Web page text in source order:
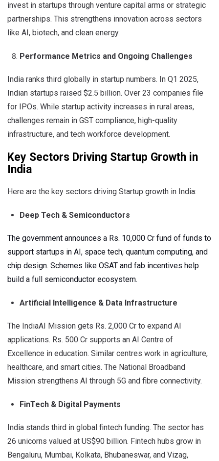
invest in startups through venture capital arms or strategic
partnerships. This strengthens innovation across sectors
like AI, biotech, and clean energy.
Performance Metrics and Ongoing Challenges
India ranks third globally in startup numbers. In Q1 2025,
Indian startups raised $2.5 billion. Over 23 companies file
for IPOs. While startup activity increases in rural areas,
challenges remain in GST compliance, high-quality
infrastructure, and tech workforce development.
Key Sectors Driving Startup Growth in
India
Here are the key sectors driving Startup growth in India:
Deep Tech & Semiconductors
The government announces a Rs. 10,000 Cr fund of funds to
support startups in AI, space tech, quantum computing, and
chip design. Schemes like OSAT and fab incentives help
build a full semiconductor ecosystem.
Artificial Intelligence & Data Infrastructure
The IndiaAI Mission gets Rs. 2,000 Cr to expand AI
applications. Rs. 500 Cr supports an AI Centre of
Excellence in education. Similar centres work in agriculture,
healthcare, and smart cities. The National Broadband
Mission strengthens AI through 5G and fibre connectivity.
FinTech & Digital Payments
India stands third in global fintech funding. The sector has
26 unicorns valued at US$90 billion. Fintech hubs grow in
Bengaluru, Mumbai, Kolkata, Bhubaneswar, and Vizag,